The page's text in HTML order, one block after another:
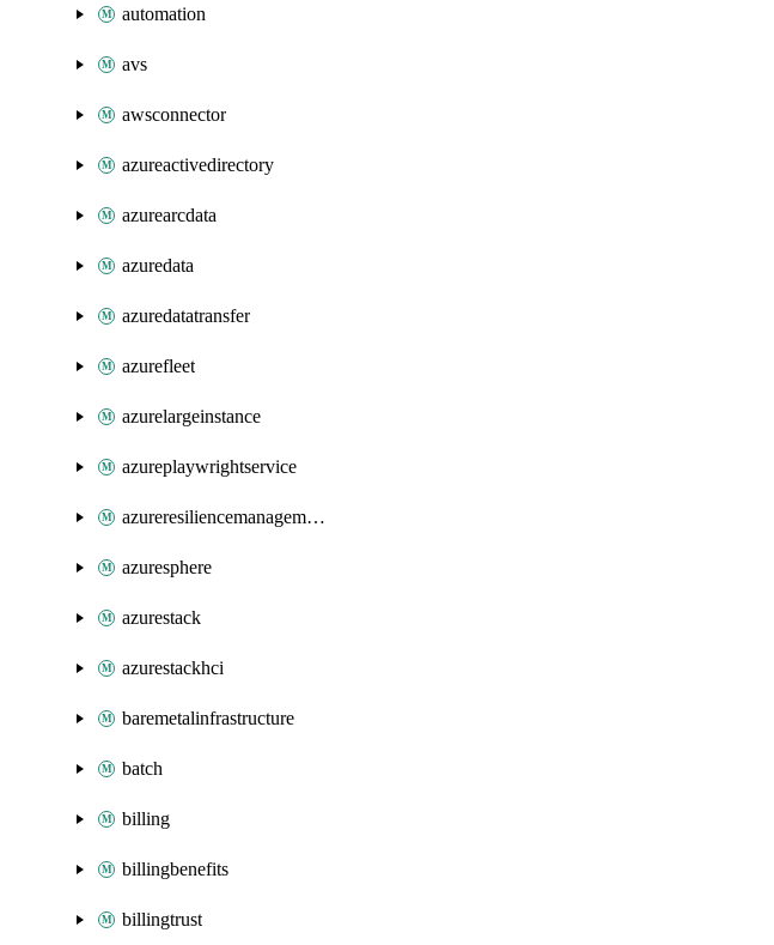
automation
avs
awsconnector
azureactivedirectory
azurearcdata
azuredata
azuredatatransfer
azurefleet
azurelargeinstance
azureplaywrightservice
azureresiliencemanagement
azuresphere
azurestack
azurestackhci
baremetalinfrastructure
batch
billing
billingbenefits
billingtrust